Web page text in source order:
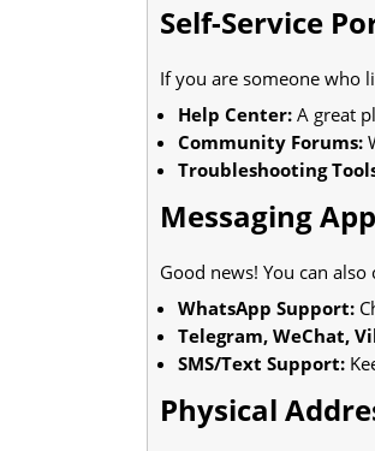
Self-Service
If you are someone who
Help Center: A great
Community Forums:
Troubleshooting
Messaging
Good news! You can
WhatsApp Support:
Telegram, WeChat,
SMS/Text Support:
Physical